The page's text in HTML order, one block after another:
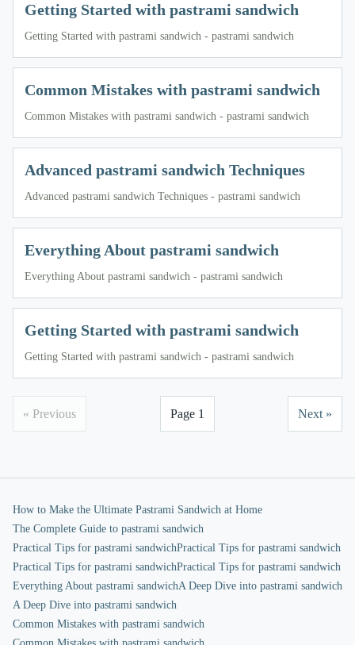
Getting Started with pastrami sandwich
Getting Started with pastrami sandwich - pastrami sandwich
Common Mistakes with pastrami sandwich
Common Mistakes with pastrami sandwich - pastrami sandwich
Advanced pastrami sandwich Techniques
Advanced pastrami sandwich Techniques - pastrami sandwich
Everything About pastrami sandwich
Everything About pastrami sandwich - pastrami sandwich
Getting Started with pastrami sandwich
Getting Started with pastrami sandwich - pastrami sandwich
« Previous Page 1 Next »
How to Make the Ultimate Pastrami Sandwich at Home
The Complete Guide to pastrami sandwich
Practical Tips for pastrami sandwichPractical Tips for pastrami sandwich
Practical Tips for pastrami sandwichPractical Tips for pastrami sandwich
Everything About pastrami sandwichA Deep Dive into pastrami sandwich
A Deep Dive into pastrami sandwich
Common Mistakes with pastrami sandwich